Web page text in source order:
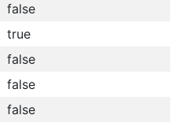
false
true
false
false
false